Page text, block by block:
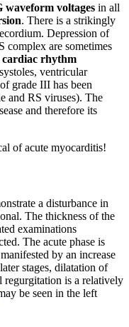
waveform voltages in all
. There is a strikingly
Depression of
complex are sometimes
cardiac rhythm
ventricular
grade III has been
and RS viruses). The
and therefore its
of acute myocarditis!
a disturbance in
The thickness of the
examinations
The acute phase is
by an increase
stages, dilatation of
regurgitation is a relatively
be seen in the left